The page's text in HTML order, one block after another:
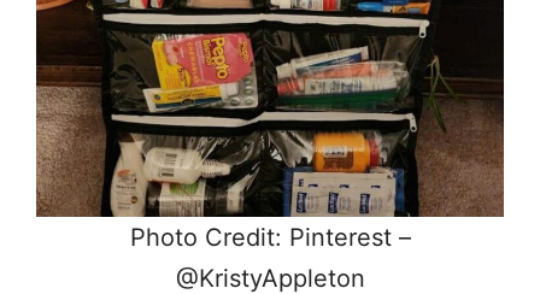
Photo Credit: Pinterest –
@KristyAppleton